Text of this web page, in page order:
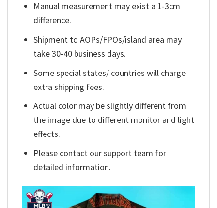
Manual measurement may exist a 1-3cm
difference.
Shipment to AOPs/FPOs/island area may
take 30-40 business days.
Some special states/ countries will charge
extra shipping fees.
Actual color may be slightly different from
the image due to different monitor and light
effects.
Please contact our support team for
detailed information.